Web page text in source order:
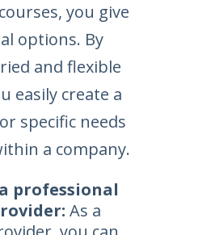
you give
options. By
and flexible
easily create a
specific needs
a company.
professional
As a